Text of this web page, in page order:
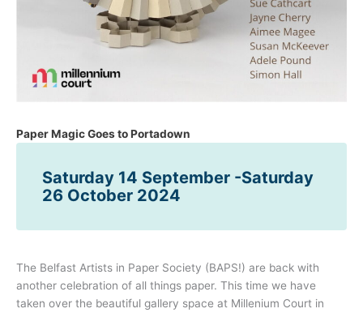
Paper Magic Goes to Portadown
Saturday 14 September -Saturday
26 October 2024
The Belfast Artists in Paper Society (BAPS!) are back with
another celebration of all things paper. This time we have
taken over the beautiful gallery space at Millenium Court in